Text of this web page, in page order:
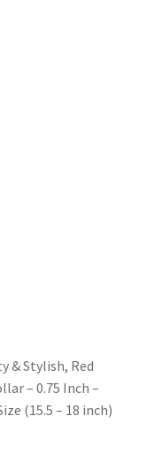
& Stylish, Red
– 0.75 Inch –
(15.5 – 18 inch)